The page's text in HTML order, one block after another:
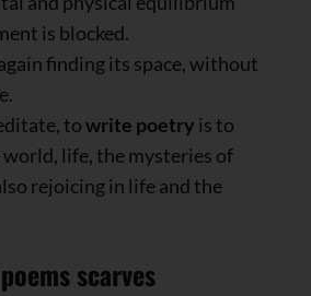
is blocked.
finding its space, without
towrite poetry is to
life, the mysteries of
rejoicing in life and the
scarves